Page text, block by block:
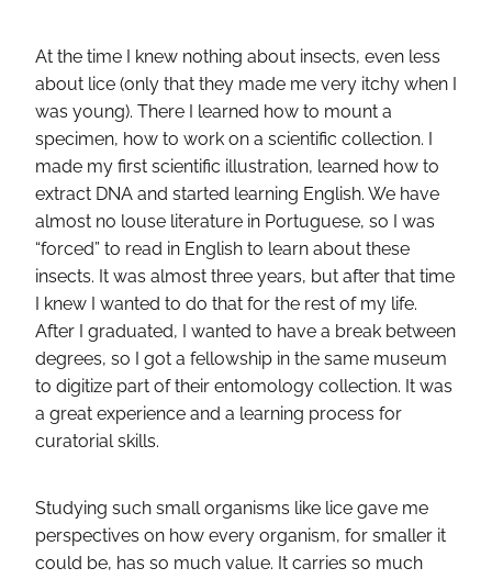
At the time I knew nothing about insects, even less
about lice (only that they made me very itchy when I
was young). There I learned how to mount a
specimen, how to work on a scientific collection. I
made my first scientific illustration, learned how to
extract DNA and started learning English. We have
almost no louse literature in Portuguese, so I was
“forced” to read in English to learn about these
insects. It was almost three years, but after that time
I knew I wanted to do that for the rest of my life.
After I graduated, I wanted to have a break between
degrees, so I got a fellowship in the same museum
to digitize part of their entomology collection. It was
a great experience and a learning process for
curatorial skills.
Studying such small organisms like lice gave me
perspectives on how every organism, for smaller it
could be, has so much value. It carries so much